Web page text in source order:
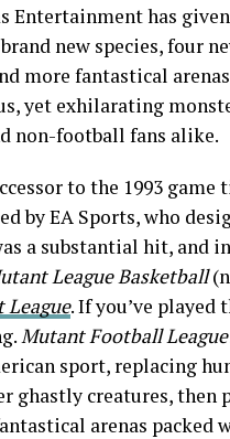
has
new species, four
more fantastical
yet exhilarating
non-football fans alike.
to the 1993 game
by EA Sports, who
a substantial hit, and
League Basketball
. If you’ve
Mutant Football
sport, replacing
ghastly creatures, then
arenas packed